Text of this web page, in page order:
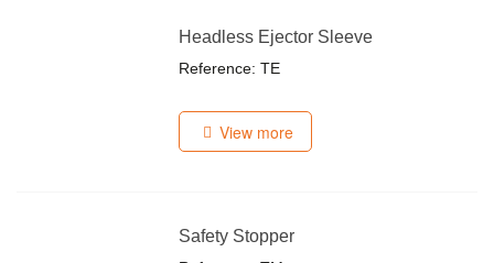
Headless Ejector Sleeve
Reference: TE
View more
Safety Stopper